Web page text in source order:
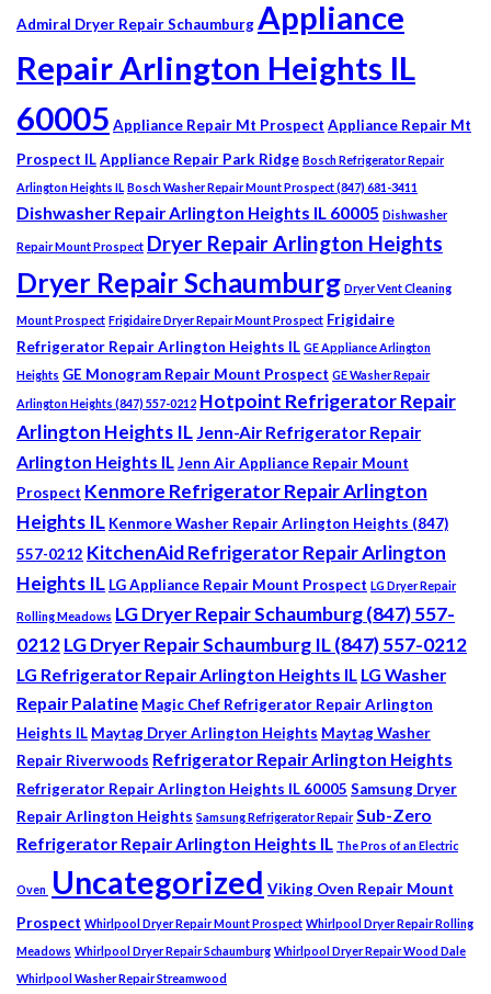
Admiral Dryer Repair SchaumburgAppliance
Repair Arlington Heights IL
60005 Appliance Repair Mt Prospect Appliance Repair Mt
Prospect ILAppliance Repair Park Ridge Bosch Refrigerator Repair
Arlington Heights IL Bosch Washer Repair Mount Prospect (847) 681-3411
Dishwasher Repair Arlington Heights IL 60005 Dishwasher
Repair Mount Prospect Dryer Repair Arlington Heights
Dryer Repair Schaumburg Dryer Vent Cleaning
Mount Prospect Frigidaire Dryer Repair Mount Prospect Frigidaire
Refrigerator Repair Arlington Heights IL GE Appliance Arlington
Heights GE Monogram Repair Mount Prospect GE Washer Repair
Arlington Heights (847) 557-0212 Hotpoint Refrigerator Repair
Arlington Heights IL Jenn-Air Refrigerator Repair
Arlington Heights ILJenn Air Appliance Repair Mount
Prospect Kenmore Refrigerator Repair Arlington
Heights IL Kenmore Washer Repair Arlington Heights (847)
557-0212 KitchenAid Refrigerator Repair Arlington
Heights IL LG Appliance Repair Mount Prospect LG Dryer Repair
Rolling Meadows LG Dryer Repair Schaumburg (847) 557-
0212LG Dryer Repair Schaumburg IL (847) 557-0212
LG Refrigerator Repair Arlington Heights IL LG Washer
Repair Palatine Magic Chef Refrigerator Repair Arlington
Heights IL Maytag Dryer Arlington Heights Maytag Washer
Repair Riverwoods Refrigerator Repair Arlington Heights
Refrigerator Repair Arlington Heights IL 60005 Samsung Dryer
Repair Arlington Heights Samsung Refrigerator Repair Sub-Zero
Refrigerator Repair Arlington Heights IL The Pros of an Electric
Oven Uncategorized Viking Oven Repair Mount
Prospect Whirlpool Dryer Repair Mount Prospect Whirlpool Dryer Repair Rolling
Meadows Whirlpool Dryer Repair Schaumburg Whirlpool Dryer Repair Wood Dale
Whirlpool Washer Repair Streamwood